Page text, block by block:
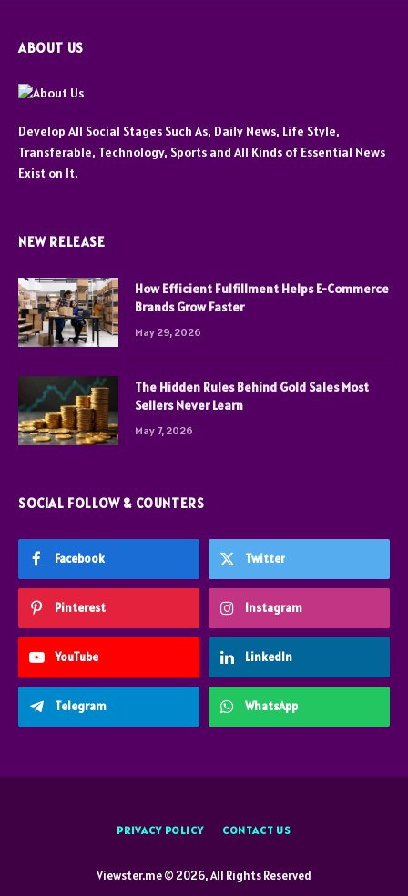
ABOUT US
Develop All Social Stages Such As, Daily News, Life Style,
Transferable, Technology, Sports and All Kinds of Essential News
Exist on It.
NEW RELEASE
How Efficient Fulfillment Helps E-Commerce
Brands Grow Faster
May 29, 2026
The Hidden Rules Behind Gold Sales Most
Sellers Never Learn
May 7, 2026
SOCIAL FOLLOW & COUNTERS
Facebook Twitter
Pinterest Instagram
YouTube LinkedIn
Telegram WhatsApp
PRIVACY POLICY CONTACT US
Viewster.me © 2026, All Rights Reserved